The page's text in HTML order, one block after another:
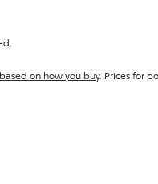
on how you buy. Prices for